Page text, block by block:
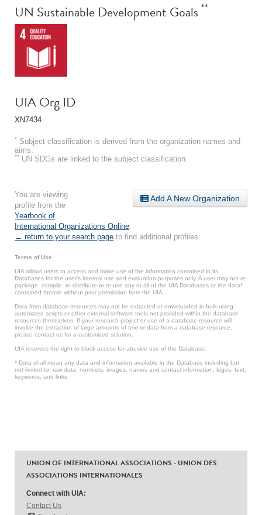
UN Sustainable Development Goals **
UIA Org ID
XN7434
* Subject classification is derived from the organization names and
aims.
** UN SDGs are linked to the subject classification.
Add A New Organization
You are viewing
profile from the
Yearbook of
International Organizations Online
← return to your search page to find additional profiles.
Terms of Use
UIA allows users to access and make use of the information contained in its
Databases for the user’s internal use and evaluation purposes only. A user may not re-
package, compile, re-distribute or re-use any or all of the UIA Databases or the data*
contained therein without prior permission from the UIA.
Data from database resources may not be extracted or downloaded in bulk using
automated scripts or other external software tools not provided within the database
resources themselves. If your research project or use of a database resource will
involve the extraction of large amounts of text or data from a database resource,
please contact us for a customized solution.
UIA reserves the right to block access for abusive use of the Database.
* Data shall mean any data and information available in the Database including but
not limited to: raw data, numbers, images, names and contact information, logos, text,
keywords, and links.
UNION OF INTERNATIONAL ASSOCIATIONS - UNION DES
ASSOCIATIONS INTERNATIONALES
Connect with UIA:
Contact Us